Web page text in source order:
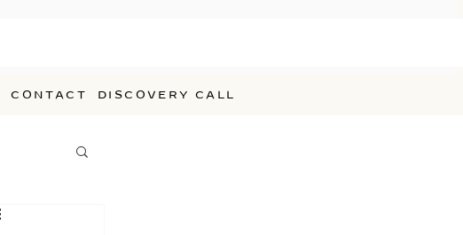
CONTACT DISCOVERY CALL